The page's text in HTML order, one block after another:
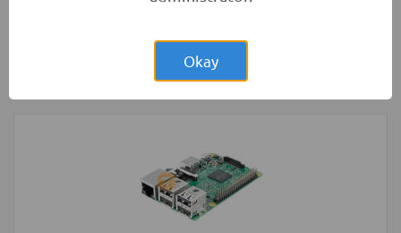
Raspberry Pi 3 Model B+ Plus Original
Development Boards and Programmers-
Okay